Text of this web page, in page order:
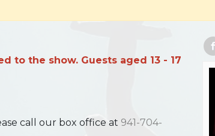
to the show. Guests aged 13 - 17
call our box office at 941-704-